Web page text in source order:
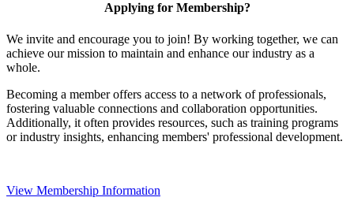
Applying for Membership?
We invite and encourage you to join! By working together, we can
achieve our mission to maintain and enhance our industry as a
whole.
Becoming a member offers access to a network of professionals,
fostering valuable connections and collaboration opportunities.
Additionally, it often provides resources, such as training programs
or industry insights, enhancing members' professional development.
View Membership Information